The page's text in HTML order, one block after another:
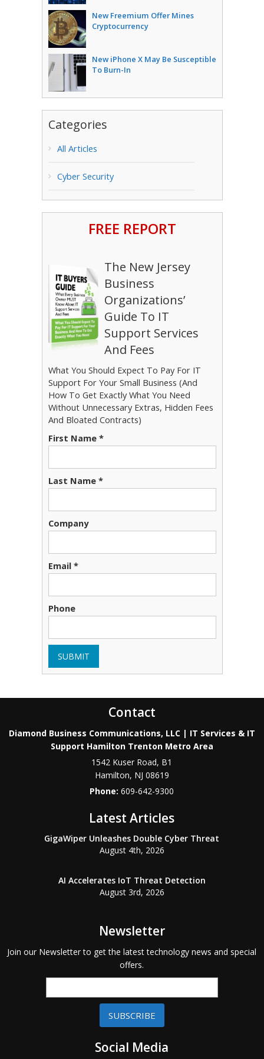
New Freemium Offer Mines
Cryptocurrency
New iPhone X May Be Susceptible
To Burn-In
Categories
All Articles
Cyber Security
FREE REPORT
The New Jersey
Business
Organizations’
Guide To IT
Support Services
And Fees
What You Should Expect To Pay For IT
Support For Your Small Business (And
How To Get Exactly What You Need
Without Unnecessary Extras, Hidden Fees
And Bloated Contracts)
First Name *
Last Name *
Company
Email *
Phone
SUBMIT
Contact
Diamond Business Communications, LLC | IT Services & IT
Support Hamilton Trenton Metro Area
1542 Kuser Road, B1
Hamilton, NJ 08619
Phone:609-642-9300
Latest Articles
GigaWiper Unleashes Double Cyber Threat
August 4th, 2026
AI Accelerates IoT Threat Detection
August 3rd, 2026
Newsletter
Join our Newsletter to get the latest technology news and special
offers.
SUBSCRIBE
Social Media